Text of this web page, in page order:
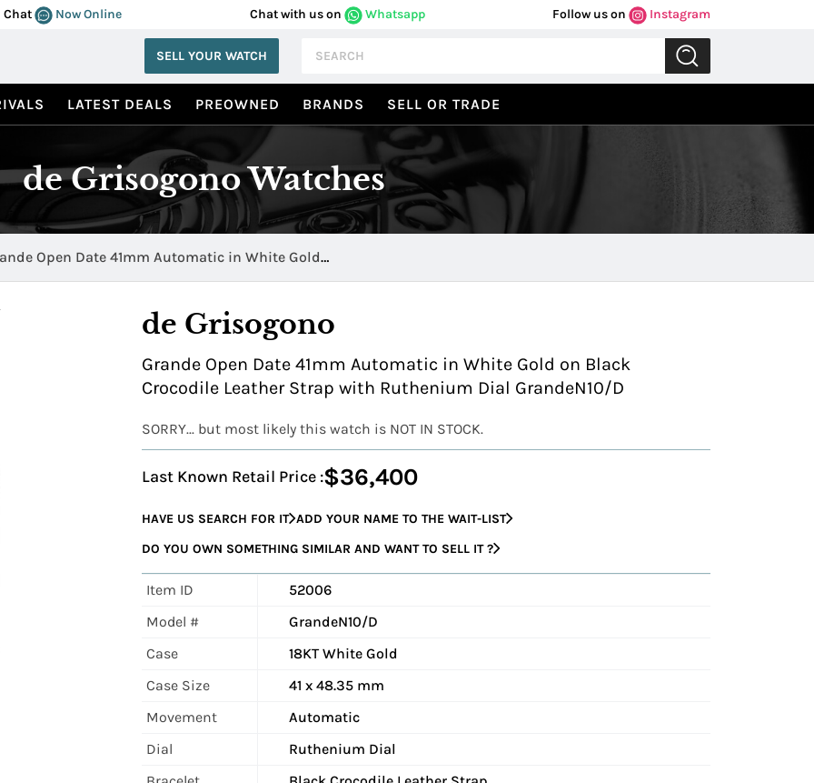
Chat Now Online Chat with us on Whatsapp Follow us on Instagram
SELL YOUR WATCH
LATEST DEALS PREOWNED BRANDS SELL OR TRADE
de Grisogono Watches
Open Date 41mm Automatic in White Gold
D
de Grisogono
Grande Open Date 41mm Automatic in White Gold on Black
Crocodile Leather Strap with Ruthenium Dial GrandeN10/D
SORRY... but most likely this watch is NOT IN STOCK.
Last Known Retail Price :$36,400
HAVE US SEARCH FOR IT ADD YOUR NAME TO THE WAIT-LIST
DO YOU OWN SOMETHING SIMILAR AND WANT TO SELL IT ?
Item ID
52006
Model #
GrandeN10/D
Case
18KT White Gold
Case Size
41 x 48.35 mm
Movement
Automatic
Dial
Ruthenium Dial